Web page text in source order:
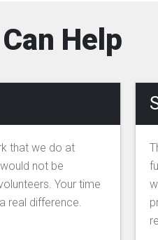
Help
that we do at
not be
Your time
real difference.